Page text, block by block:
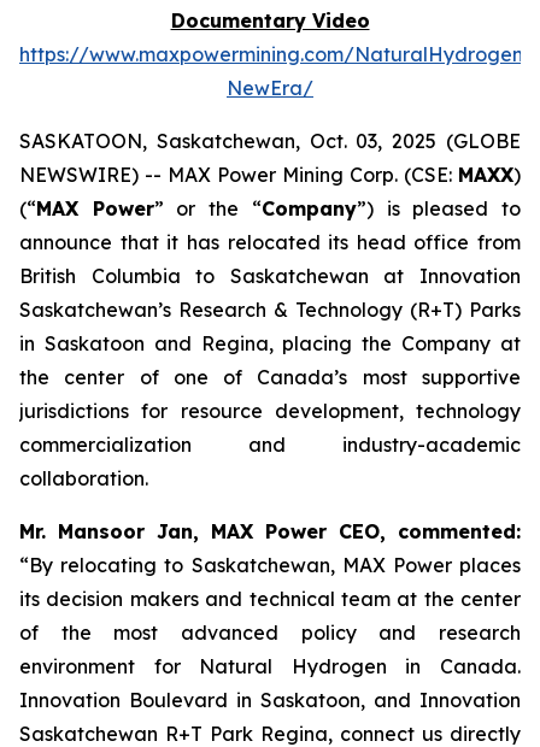
Documentary Video
https://www.maxpowermining.com/NaturalHydrogen-
NewEra/
SASKATOON, Saskatchewan, Oct. 03, 2025 (GLOBE
NEWSWIRE) -- MAX Power Mining Corp. (CSE: MAXX)
(“MAX Power” or the “Company”) is pleased to
announce that it has relocated its head office from
British Columbia to Saskatchewan at Innovation
Saskatchewan’s Research & Technology (R+T) Parks
in Saskatoon and Regina, placing the Company at
the center of one of Canada’s most supportive
jurisdictions for resource development, technology
commercialization and industry-academic
collaboration.
Mr. Mansoor Jan, MAX Power CEO, commented:
“By relocating to Saskatchewan, MAX Power places
its decision makers and technical team at the center
of the most advanced policy and research
environment for Natural Hydrogen in Canada.
Innovation Boulevard in Saskatoon, and Innovation
Saskatchewan R+T Park Regina, connect us directly